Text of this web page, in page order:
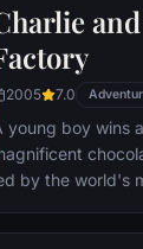
2005 7.0
young boy wins
by the world's